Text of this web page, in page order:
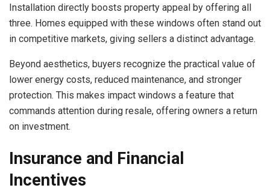
Installation directly boosts property appeal by offering all
three. Homes equipped with these windows often stand out
in competitive markets, giving sellers a distinct advantage.
Beyond aesthetics, buyers recognize the practical value of
lower energy costs, reduced maintenance, and stronger
protection. This makes impact windows a feature that
commands attention during resale, offering owners a return
on investment.
Insurance and Financial
Incentives